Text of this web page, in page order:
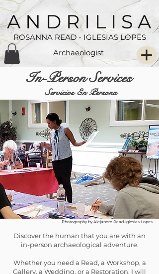
A N D R I L I S A
ROSANNA READ - IGLESIAS LOPES
Archaeologist
In-Person Services
Servicios En Persona
Photography by Alejandro Read-Iglesias Lopes
Discover the human that you are with an
in-person archaeological adventure.
Whether you need a Read, a Workshop, a
Gallery, a Wedding, or a Restoration, I will